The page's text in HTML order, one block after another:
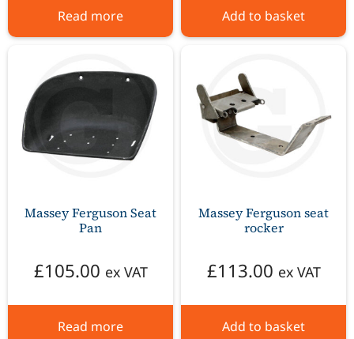
Read more Add to basket
Massey Ferguson Seat
Pan
£105.00 ex VAT
Read more
Massey Ferguson seat
rocker
£113.00 ex VAT
Add to basket